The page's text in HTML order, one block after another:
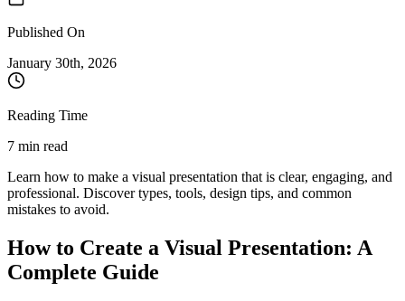
Published On
January 30th, 2026
Reading Time
7 min read
Learn how to make a visual presentation that is clear, engaging, and
professional. Discover types, tools, design tips, and common
mistakes to avoid.
How to Create a Visual Presentation: A
Complete Guide